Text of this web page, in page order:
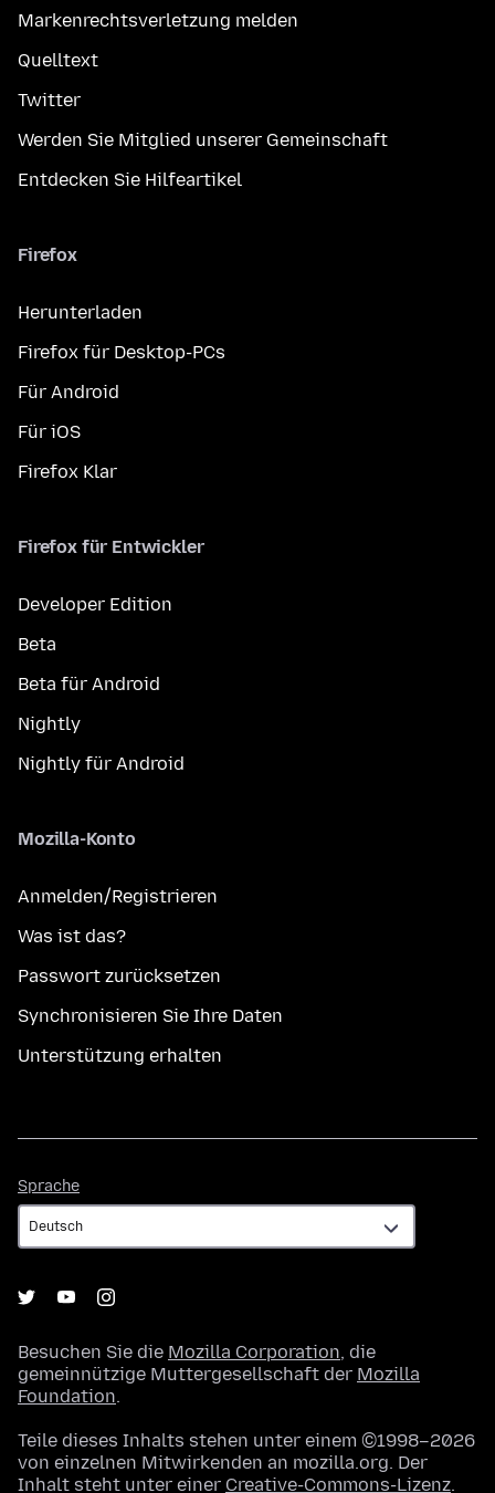
Markenrechtsverletzung melden
Quelltext
Twitter
Werden Sie Mitglied unserer Gemeinschaft
Entdecken Sie Hilfeartikel
Firefox
Herunterladen
Firefox für Desktop-PCs
Für Android
Für iOS
Firefox Klar
Firefox für Entwickler
Developer Edition
Beta
Beta für Android
Nightly
Nightly für Android
Mozilla-Konto
Anmelden/Registrieren
Was ist das?
Passwort zurücksetzen
Synchronisieren Sie Ihre Daten
Unterstützung erhalten
Sprache
Besuchen Sie die Mozilla Corporation, die
gemeinnützige Muttergesellschaft der Mozilla
Foundation.
Teile dieses Inhalts stehen unter einem ©1998–2026
von einzelnen Mitwirkenden an mozilla.org. Der
Inhalt steht unter einer Creative-Commons-Lizenz.